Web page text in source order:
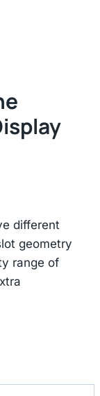
different
geometry
range of